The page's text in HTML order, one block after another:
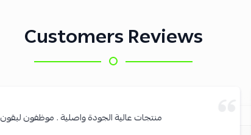
Customers Reviews
منتجات عالية الجودة واصلية . موظفون لبقون